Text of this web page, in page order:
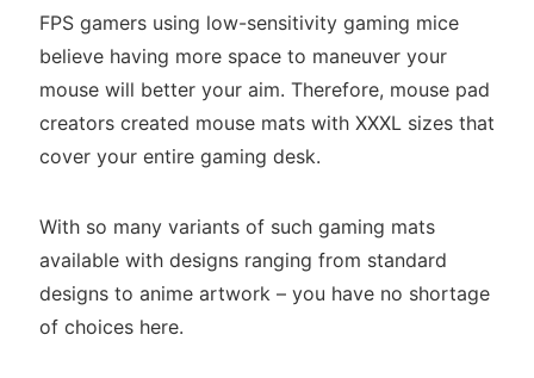
FPS gamers using low-sensitivity gaming mice
believe having more space to maneuver your
mouse will better your aim. Therefore, mouse pad
creators created mouse mats with XXXL sizes that
cover your entire gaming desk.
With so many variants of such gaming mats
available with designs ranging from standard
designs to anime artwork – you have no shortage
of choices here.